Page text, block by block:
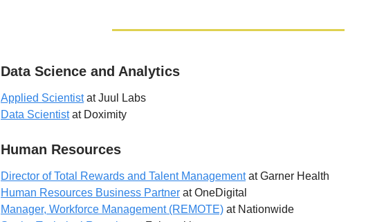
Data Science and Analytics
Applied Scientistat Juul Labs
Data Scientistat Doximity
Human Resources
Director of Total Rewards and Talent Managementat Garner Health
Human Resources Business Partner at OneDigital
Manager, Workforce Management (REMOTE) at Nationwide